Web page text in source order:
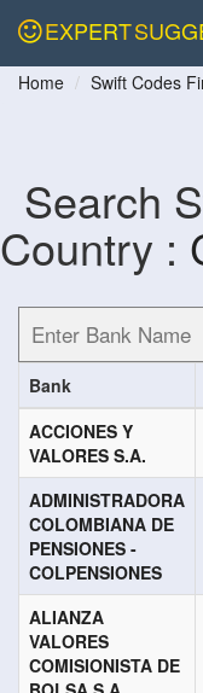
EXPERT
Home Swift Codes
Search
Country :
Bank
ACCIONES Y
VALORES S.A.
ADMINISTRADORA
COLOMBIANA DE
PENSIONES -
COLPENSIONES
ALIANZA
VALORES
COMISIONISTA DE